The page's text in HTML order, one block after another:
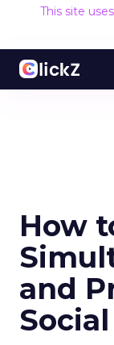
This site
How
and